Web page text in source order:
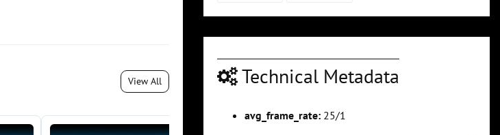
View All Technical Metadata
avg_frame_rate: 25/1